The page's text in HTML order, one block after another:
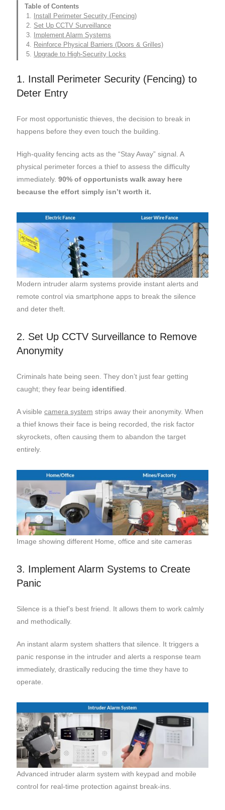
Table of Contents
Install Perimeter Security (Fencing)
Set Up CCTV Surveillance
Implement Alarm Systems
Reinforce Physical Barriers (Doors & Grilles)
Upgrade to High-Security Locks
1. Install Perimeter Security (Fencing) to
Deter Entry
For most opportunistic thieves, the decision to break in
happens before they even touch the building.
High-quality fencing acts as the “Stay Away” signal. A
physical perimeter forces a thief to assess the difficulty
immediately. 90% of opportunists walk away here
because the effort simply isn’t worth it.
Modern intruder alarm systems provide instant alerts and
remote control via smartphone apps to break the silence
and deter theft.
2. Set Up CCTV Surveillance to Remove
Anonymity
Criminals hate being seen. They don’t just fear getting
caught; they fear being identified
A visible camera system strips away their anonymity. When
a thief knows their face is being recorded, the risk factor
skyrockets, often causing them to abandon the target
entirely.
Image showing different Home, office and site cameras
3. Implement Alarm Systems to Create
Panic
Silence is a thief’s best friend. It allows them to work calmly
and methodically.
An instant alarm system shatters that silence. It triggers a
panic response in the intruder and alerts a response team
immediately, drastically reducing the time they have to
operate.
Advanced intruder alarm system with keypad and mobile
control for real-time protection against break-ins.